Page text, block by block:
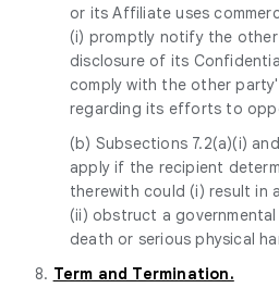
or its Affiliate uses
(i) promptly notify the
disclosure of its
comply with the other
regarding its efforts to
(b) Subsections 7.2(a)(i)
apply if the recipient
therewith could (i) result in
(ii) obstruct a
death or serious physical
8. Term and Termination.